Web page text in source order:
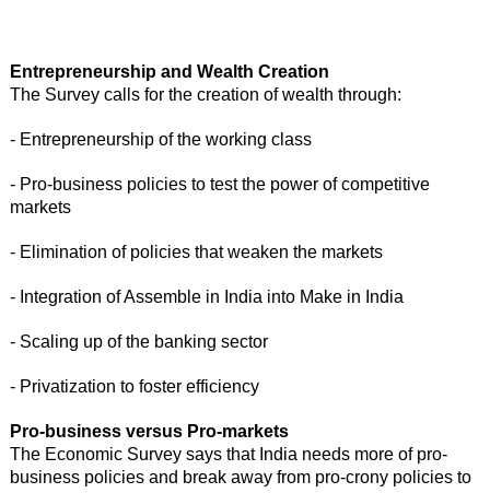
Entrepreneurship and Wealth Creation
The Survey calls for the creation of wealth through:
- Entrepreneurship of the working class
- Pro-business policies to test the power of competitive
markets
- Elimination of policies that weaken the markets
- Integration of Assemble in India into Make in India
- Scaling up of the banking sector
- Privatization to foster efficiency
Pro-business versus Pro-markets
The Economic Survey says that India needs more of pro-
business policies and break away from pro-crony policies to